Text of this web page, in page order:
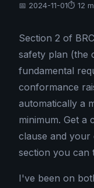
📅 2024-11-01⏱ 12
Section 2 of
safety plan (the
fundamental
conformance
automatically a
minimum. Get a
clause and your
section you can
I've been on